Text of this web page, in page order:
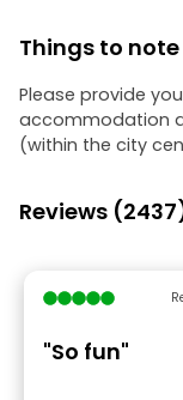
Things to note
Please provide
accommodation
(within the city
Reviews
"So fun"